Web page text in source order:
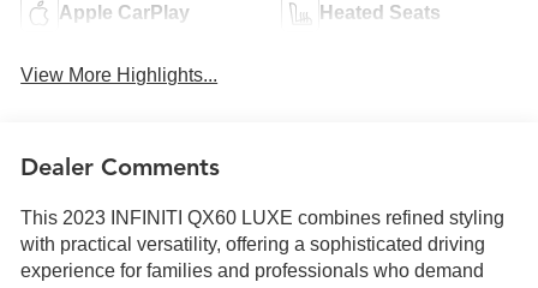
Apple CarPlay Heated Seats
View More Highlights...
Dealer Comments
This 2023 INFINITI QX60 LUXE combines refined styling
with practical versatility, offering a sophisticated driving
experience for families and professionals who demand